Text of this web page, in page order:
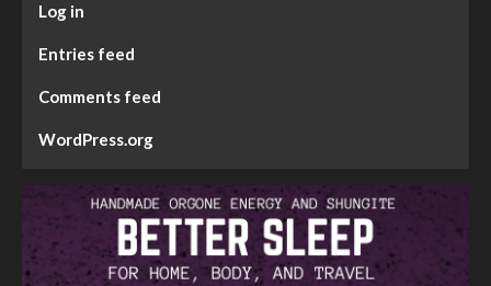
Log in
Entries feed
Comments feed
WordPress.org